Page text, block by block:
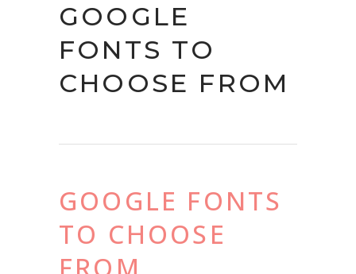
GOOGLE
FONTS TO
CHOOSE FROM
GOOGLE FONTS
TO CHOOSE